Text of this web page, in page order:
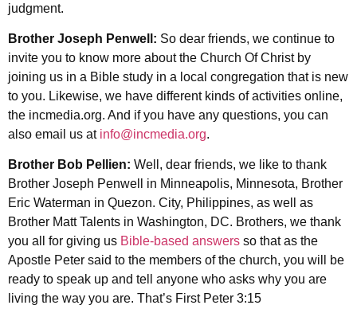
judgment.
Brother Joseph Penwell: So dear friends, we continue to
invite you to know more about the Church Of Christ by
joining us in a Bible study in a local congregation that is new
to you. Likewise, we have different kinds of activities online,
the incmedia.org. And if you have any questions, you can
also email us at info@incmedia.org.
Brother Bob Pellien: Well, dear friends, we like to thank
Brother Joseph Penwell in Minneapolis, Minnesota, Brother
Eric Waterman in Quezon. City, Philippines, as well as
Brother Matt Talents in Washington, DC. Brothers, we thank
you all for giving us Bible-based answers so that as the
Apostle Peter said to the members of the church, you will be
ready to speak up and tell anyone who asks why you are
living the way you are. That’s First Peter 3:15